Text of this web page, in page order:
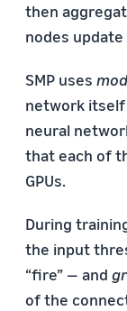
then
nodes
SMP uses
network itself
neural
that each of
GPUs.
During
the input
“fire” — and
of the